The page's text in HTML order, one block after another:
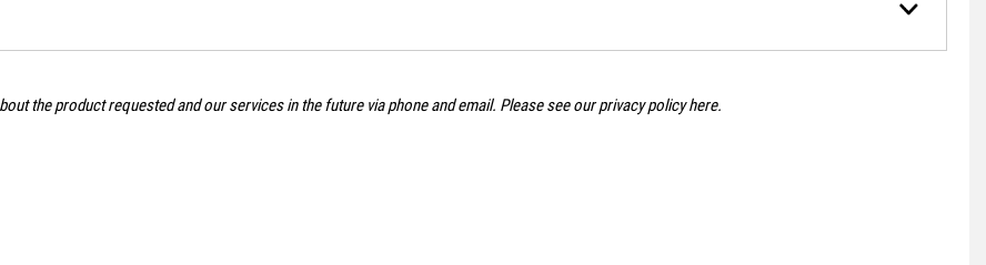
the product requested and our services in the future via phone and email. Please see ourprivacy policy here.